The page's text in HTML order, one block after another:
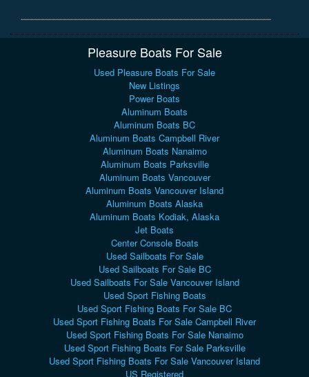
Pleasure Boats For Sale
Used Pleasure Boats For Sale
New Listings
Power Boats
Aluminum Boats
Aluminum Boats BC
Aluminum Boats Campbell River
Aluminum Boats Nanaimo
Aluminum Boats Parksville
Aluminum Boats Vancouver
Aluminum Boats Vancouver Island
Aluminum Boats Alaska
Aluminum Boats Kodiak, Alaska
Jet Boats
Center Console Boats
Used Sailboats For Sale
Used Sailboats For Sale BC
Used Sailboats For Sale Vancouver Island
Used Sport Fishing Boats
Used Sport Fishing Boats For Sale BC
Used Sport Fishing Boats For Sale Campbell River
Used Sport Fishing Boats For Sale Nanaimo
Used Sport Fishing Boats For Sale Parksville
Used Sport Fishing Boats For Sale Vancouver Island
US Registered